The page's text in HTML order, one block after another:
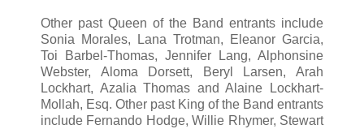
Other past Queen of the Band entrants include
Sonia Morales, Lana Trotman, Eleanor Garcia,
Toi Barbel-Thomas, Jennifer Lang, Alphonsine
Webster, Aloma Dorsett, Beryl Larsen, Arah
Lockhart, Azalia Thomas and Alaine Lockhart-
Mollah, Esq. Other past King of the Band entrants
include Fernando Hodge, Willie Rhymer, Stewart